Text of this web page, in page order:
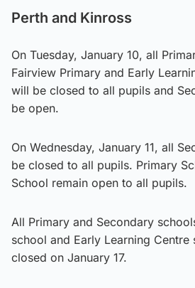
Perth and Kinross
On Tuesday, January 10, all
Fairview Primary and Early
will be closed to all pupils and
be open.
On Wednesday, January 11, all
be closed to all pupils. Primary
School remain open to all pupils.
All Primary and Secondary
school and Early Learning Centre
closed on January 17.